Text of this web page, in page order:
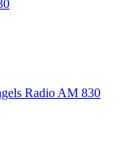
Radio AM 830